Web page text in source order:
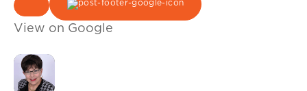
View on Google